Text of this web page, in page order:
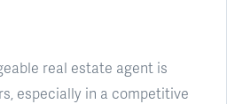
real estate agent is
especially in a competitive